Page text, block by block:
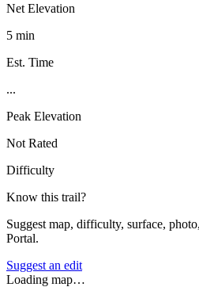
Net Elevation
5 min
Est. Time
...
Peak Elevation
Not Rated
Difficulty
Know this trail?
Suggest map, difficulty, surface,
Portal.
Suggest an edit
Loading map…